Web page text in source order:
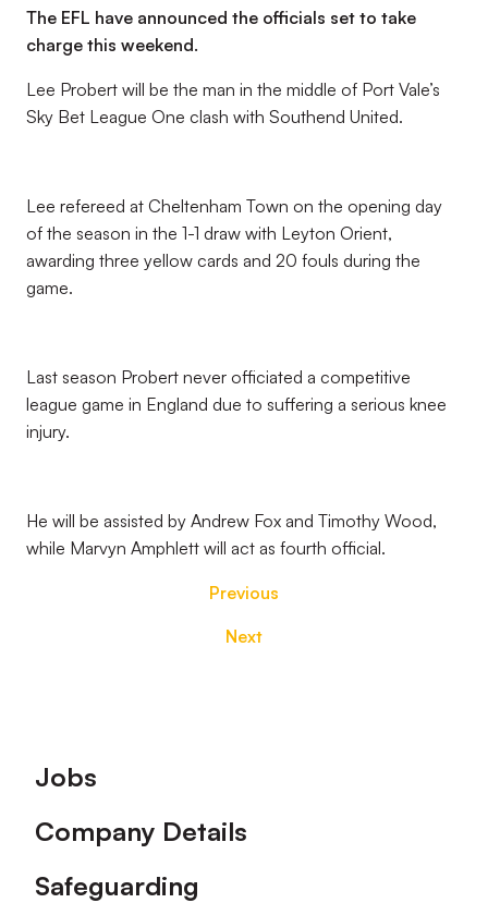
The EFL have announced the officials set to take
charge this weekend.
Lee Probert will be the man in the middle of Port Vale’s
Sky Bet League One clash with Southend United.
Lee refereed at Cheltenham Town on the opening day
of the season in the 1-1 draw with Leyton Orient,
awarding three yellow cards and 20 fouls during the
game.
Last season Probert never officiated a competitive
league game in England due to suffering a serious knee
injury.
He will be assisted by Andrew Fox and Timothy Wood,
while Marvyn Amphlett will act as fourth official.
Previous
Next
Footer
Jobs
Company Details
Safeguarding